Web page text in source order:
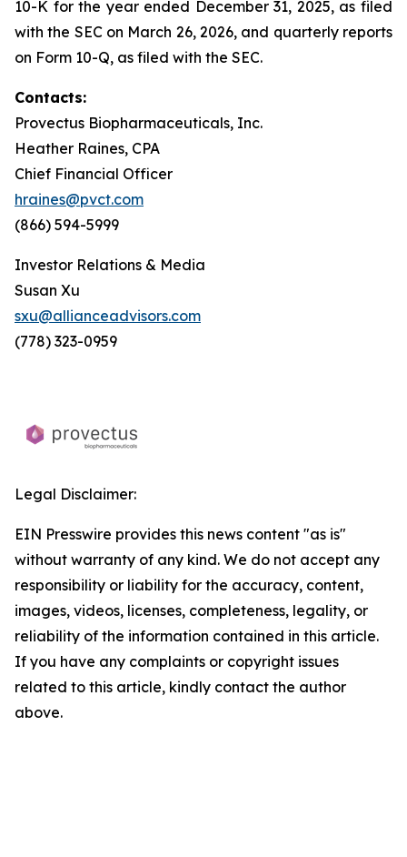
10-K for the year ended December 31, 2025, as filed
with the SEC on March 26, 2026, and quarterly reports
on Form 10-Q, as filed with the SEC.
Contacts:
Provectus Biopharmaceuticals, Inc.
Heather Raines, CPA
Chief Financial Officer
hraines@pvct.com
(866) 594-5999
Investor Relations & Media
Susan Xu
sxu@allianceadvisors.com
(778) 323-0959
Legal Disclaimer:
EIN Presswire provides this news content "as is"
without warranty of any kind. We do not accept any
responsibility or liability for the accuracy, content,
images, videos, licenses, completeness, legality, or
reliability of the information contained in this article.
If you have any complaints or copyright issues
related to this article, kindly contact the author
above.